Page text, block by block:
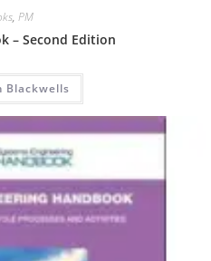
, PM
– Second Edition
Blackwells